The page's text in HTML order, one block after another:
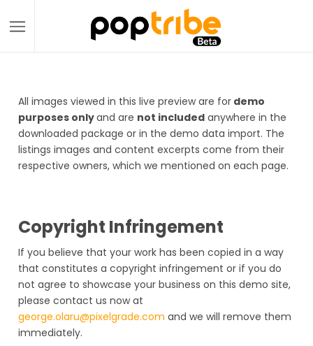
All images viewed in this live preview are for demo
purposes onlyand are not included anywhere in the
downloaded package or in the demo data import. The
listings images and content excerpts come from their
respective owners, which we mentioned on each page.
Copyright Infringement
If you believe that your work has been copied in a way
that constitutes a copyright infringement or if you do
not agree to showcase your business on this demo site,
please contact us now at
george.olaru@pixelgrade.com and we will remove them
immediately.